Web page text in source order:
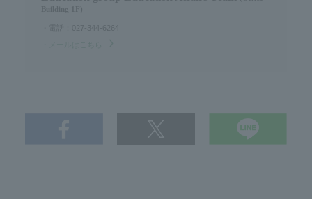
Building 1F)